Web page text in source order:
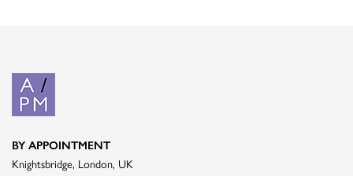
BY APPOINTMENT
Knightsbridge, London, UK